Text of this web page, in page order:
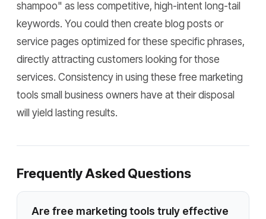
shampoo" as less competitive, high-intent long-tail
keywords. You could then create blog posts or
service pages optimized for these specific phrases,
directly attracting customers looking for those
services. Consistency in using these free marketing
tools small business owners have at their disposal
will yield lasting results.
Frequently Asked Questions
Are free marketing tools truly effective